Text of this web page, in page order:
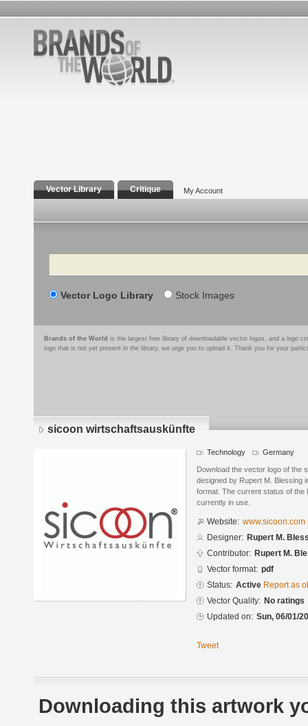
Vector Library Critique My Account
Search
Vector Logo Library Stock Images
Brands of the World is the largest free library of downloadable vector logos, and a logo
logo that is not yet present in the library, we urge you to upload it. Thank you for your
sicoon wirtschaftsauskünfte
Technology Germany
Download the vector logo of the
designed by Rupert M. Blessing
format. The current status of the
currently in use.
Website: www.sicoon.com
Designer: Rupert M.
Contributor: Rupert M.
Vector format: pdf
Status: Active Report as
Vector Quality: No ratings
Updated on: Sun, 06/01/
Tweet
Downloading this artwork